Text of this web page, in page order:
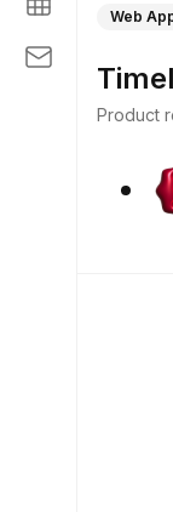
Web
Product